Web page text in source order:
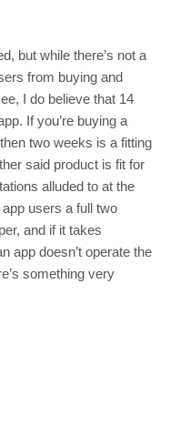
but while there’s not a
from buying and
I do believe that 14
If you’re buying a
two weeks is a fitting
said product is fit for
alluded to at the
users a full two
and if it takes
app doesn’t operate the
something very